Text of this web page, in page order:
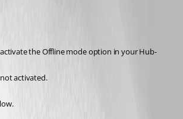
the Offline mode option in your Hub-
activated.